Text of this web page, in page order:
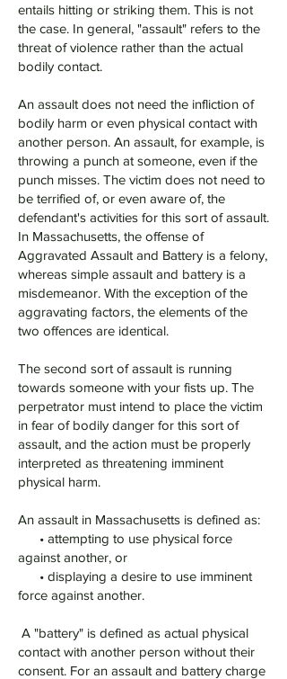
entails hitting or striking them. This is not
the case. In general, "assault" refers to the
threat of violence rather than the actual
bodily contact.
An assault does not need the infliction of
bodily harm or even physical contact with
another person. An assault, for example, is
throwing a punch at someone, even if the
punch misses. The victim does not need to
be terrified of, or even aware of, the
defendant's activities for this sort of assault.
In Massachusetts, the offense of
Aggravated Assault and Battery is a felony,
whereas simple assault and battery is a
misdemeanor. With the exception of the
aggravating factors, the elements of the
two offences are identical.
The second sort of assault is running
towards someone with your fists up. The
perpetrator must intend to place the victim
in fear of bodily danger for this sort of
assault, and the action must be properly
interpreted as threatening imminent
physical harm.
An assault in Massachusetts is defined as:
• attempting to use physical force
against another, or
• displaying a desire to use imminent
force against another.
A "battery" is defined as actual physical
contact with another person without their
consent. For an assault and battery charge